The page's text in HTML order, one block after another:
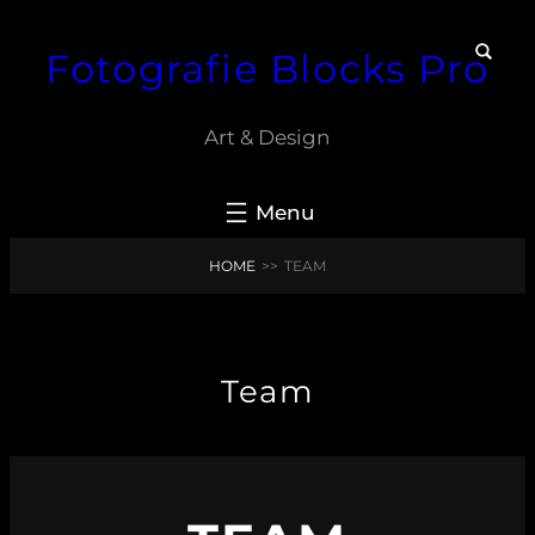
Fotografie Blocks Pro
Art & Design
HOME >> TEAM
Team